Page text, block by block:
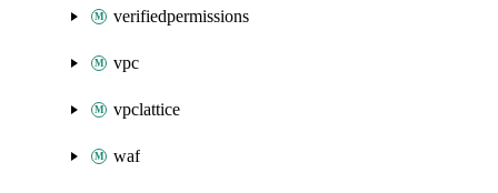
verifiedpermissions
vpc
vpclattice
waf